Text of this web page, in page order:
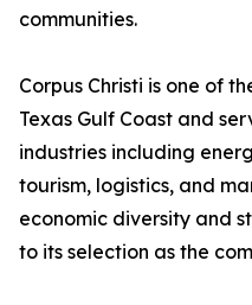
communities.
Corpus Christi is one of
Texas Gulf Coast and
industries including
tourism, logistics, and
economic diversity and
to its selection as the